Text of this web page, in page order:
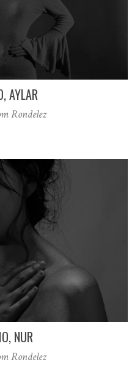
AYLAR
Rondelez
NUR
Rondelez